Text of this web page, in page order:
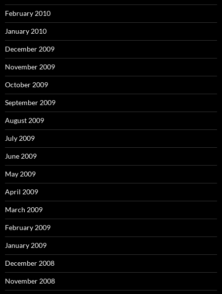
February 2010
January 2010
December 2009
November 2009
October 2009
September 2009
August 2009
July 2009
June 2009
May 2009
April 2009
March 2009
February 2009
January 2009
December 2008
November 2008